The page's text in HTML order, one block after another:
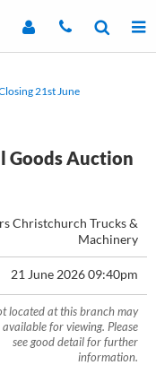
21st June
Goods Auction
Christchurch Trucks &
Machinery
21 June 2026 09:40pm
located at this branch may
for viewing. Please
see good detail for further
information.